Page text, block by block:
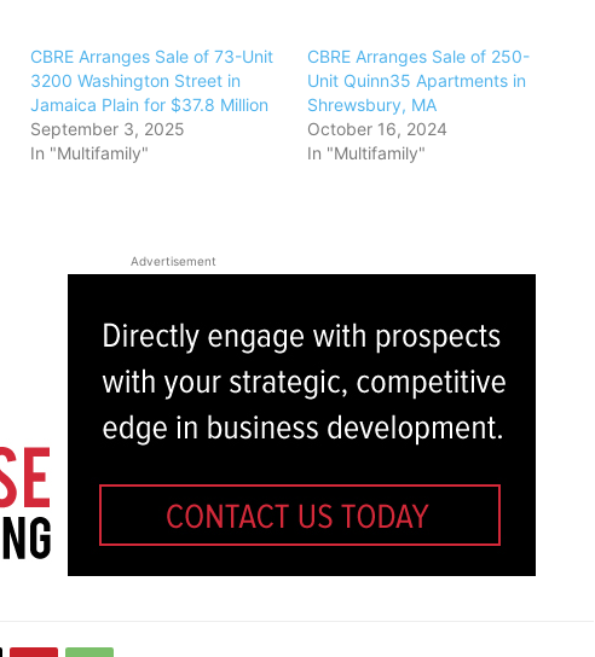
CBRE Arranges Sale of 73-Unit
3200 Washington Street in
Jamaica Plain for $37.8 Million
September 3, 2025
In "Multifamily"
CBRE Arranges Sale of 250-
Unit Quinn35 Apartments in
Shrewsbury, MA
October 16, 2024
In "Multifamily"
Advertisement